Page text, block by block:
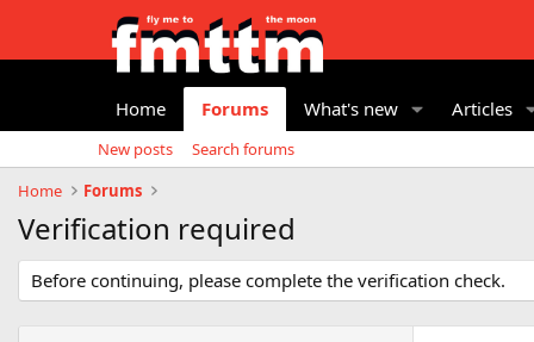
Home Forums What's new Articles
New posts
Search forums
Home
Forums
Verification required
Before continuing, please complete the verification check.